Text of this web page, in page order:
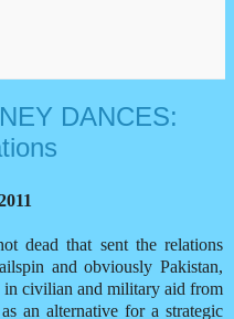
DANCES:
dead that sent the relations
and obviously Pakistan,
civilian and military aid from
an alternative for a strategic